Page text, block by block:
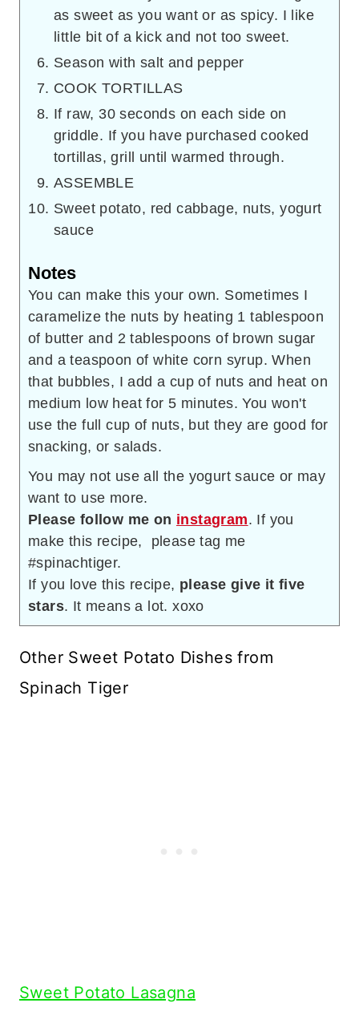
as sweet as you want or as spicy. I like
little bit of a kick and not too sweet.
Season with salt and pepper
COOK TORTILLAS
If raw, 30 seconds on each side on
griddle. If you have purchased cooked
tortillas, grill until warmed through.
ASSEMBLE
Sweet potato, red cabbage, nuts, yogurt
sauce
Notes
You can make this your own. Sometimes I
caramelize the nuts by heating 1 tablespoon
of butter and 2 tablespoons of brown sugar
and a teaspoon of white corn syrup. When
that bubbles, I add a cup of nuts and heat on
medium low heat for 5 minutes. You won't
use the full cup of nuts, but they are good for
snacking, or salads.
You may not use all the yogurt sauce or may
want to use more.
Please follow me on instagram. If you
make this recipe, please tag me
#spinachtiger.
If you love this recipe, please give it five
stars. It means a lot. xoxo
Other Sweet Potato Dishes from
Spinach Tiger
Sweet Potato Lasagna